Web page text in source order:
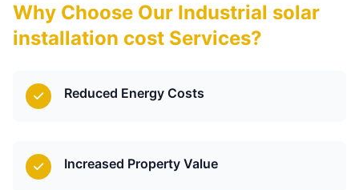
Why Choose Our Industrial solar
installation cost Services?
Reduced Energy Costs
Increased Property Value